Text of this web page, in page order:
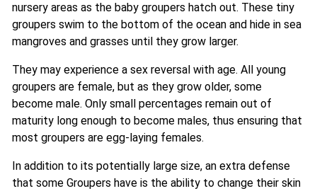
nursery areas as the baby groupers hatch out. These tiny
groupers swim to the bottom of the ocean and hide in sea
mangroves and grasses until they grow larger.
They may experience a sex reversal with age. All young
groupers are female, but as they grow older, some
become male. Only small percentages remain out of
maturity long enough to become males, thus ensuring that
most groupers are egg-laying females.
In addition to its potentially large size, an extra defense
that some Groupers have is the ability to change their skin